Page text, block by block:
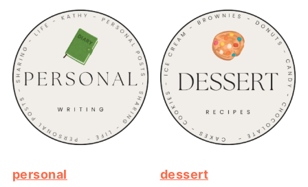
personal dessert